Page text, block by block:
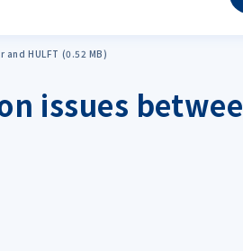
HULFT (0.52 MB)
issues